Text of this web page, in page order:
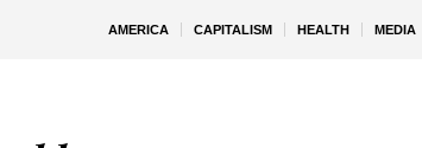
AMERICA CAPITALISM HEALTH MEDIA